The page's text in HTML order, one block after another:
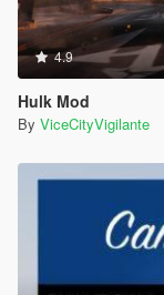
4.9
Hulk Mod
By ViceCityVigilante